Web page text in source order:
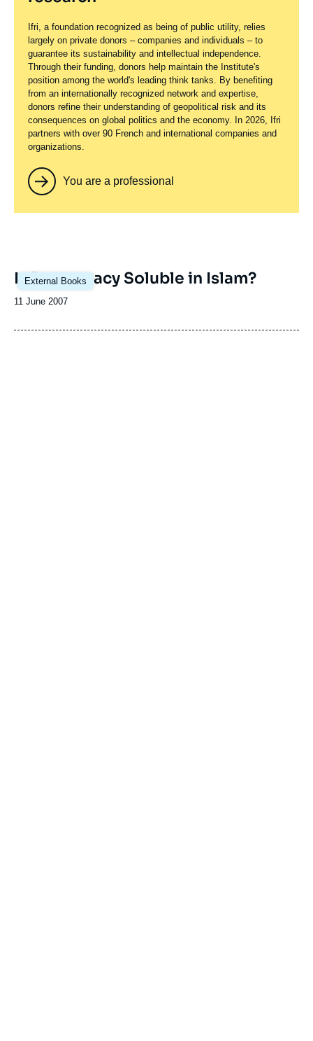
Ifri, a foundation recognized as being of public utility, relies
largely on private donors – companies and individuals – to
guarantee its sustainability and intellectual independence.
Through their funding, donors help maintain the Institute's
position among the world's leading think tanks. By benefiting
from an internationally recognized network and expertise,
donors refine their understanding of geopolitical risk and its
consequences on global politics and the economy. In 2026, Ifri
partners with over 90 French and international companies and
organizations.
You are a professional
External Books
Is Democracy Soluble in Islam?
Date
publication
11 June 2007